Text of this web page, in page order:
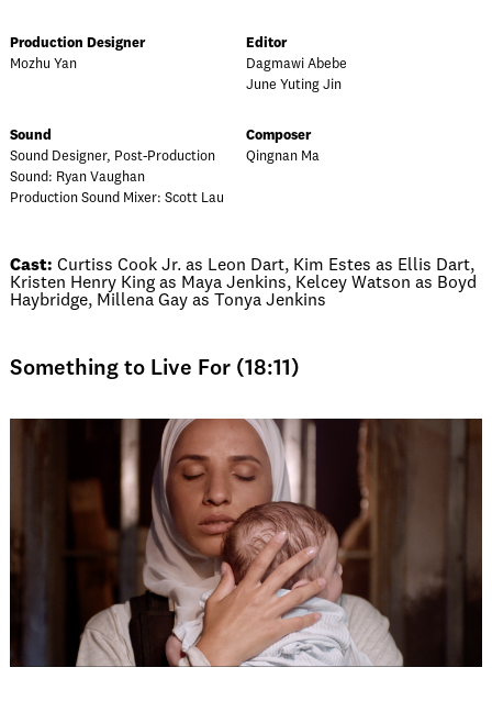
Production Designer
Mozhu Yan
Editor
Dagmawi Abebe
June Yuting Jin
Sound
Sound Designer, Post-Production
Sound: Ryan Vaughan
Production Sound Mixer: Scott Lau
Composer
Qingnan Ma
Cast: Curtiss Cook Jr. as Leon Dart, Kim Estes as Ellis Dart,
Kristen Henry King as Maya Jenkins, Kelcey Watson as Boyd
Haybridge, Millena Gay as Tonya Jenkins
Something to Live For (18:11)